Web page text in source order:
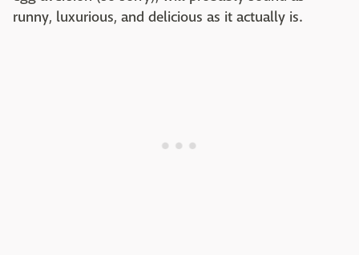
runny, luxurious, and delicious as it actually is.